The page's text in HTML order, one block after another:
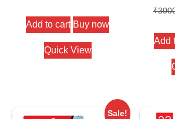
Add to cart Buy now
Quick View
₹
Add
Sale!